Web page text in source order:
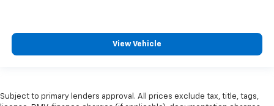
Armrests front center Front seat center armrest
Auto headlights Autolamp auto on/off headlight
View Vehicle
Subject to primary lenders approval. All prices exclude tax, title, tags,